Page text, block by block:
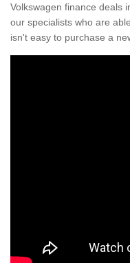
Volkswagen finance deals
our specialists who are
isn't easy to purchase a